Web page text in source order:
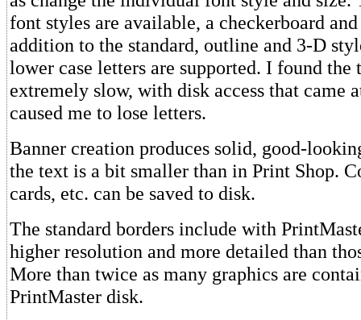
font styles are available, a checkerboard
addition to the standard, outline and 3-D
lower case letters are supported. I found the
extremely slow, with disk access that came
caused me to lose letters.
Banner creation produces solid, good-
the text is a bit smaller than in Print Shop.
cards, etc. can be saved to disk.
The standard borders include with
higher resolution and more detailed than
More than twice as many graphics are
PrintMaster disk.